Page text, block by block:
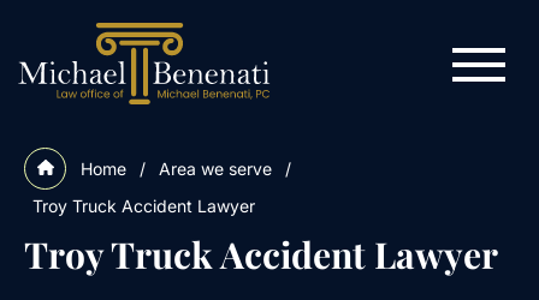
Home / Area we serve
/
Troy Truck Accident Lawyer
Troy Truck Accident Lawyer